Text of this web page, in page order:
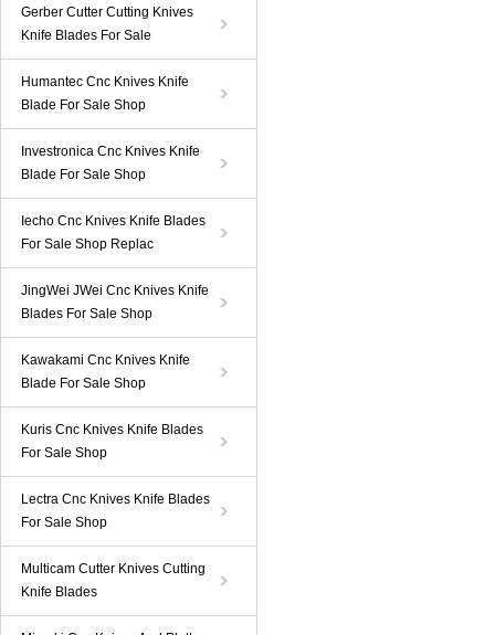
Gerber Cutter Cutting Knives
Knife Blades For Sale
Humantec Cnc Knives Knife
Blade For Sale Shop
Investronica Cnc Knives Knife
Blade For Sale Shop
Iecho Cnc Knives Knife Blades
For Sale Shop Replac
JingWei JWei Cnc Knives Knife
Blades For Sale Shop
Kawakami Cnc Knives Knife
Blade For Sale Shop
Kuris Cnc Knives Knife Blades
For Sale Shop
Lectra Cnc Knives Knife Blades
For Sale Shop
Multicam Cutter Knives Cutting
Knife Blades